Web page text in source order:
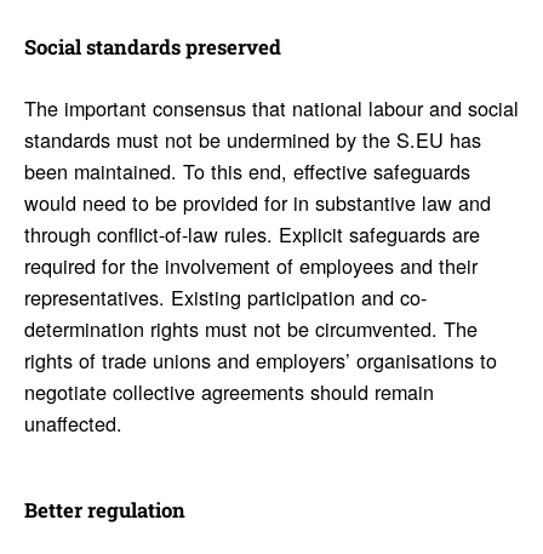
Social stan­dards preserved
The important consensus that national labour and social
standards must not be undermined by the S.EU has
been maintained. To this end, effective safeguards
would need to be provided for in substantive law and
through conflict-of-law rules. Explicit safeguards are
required for the involvement of employees and their
representatives. Existing participation and co-
determination rights must not be circumvented. The
rights of trade unions and employers’ organisations to
negotiate collective agreements should remain
unaffected.
Better regu­la­tion